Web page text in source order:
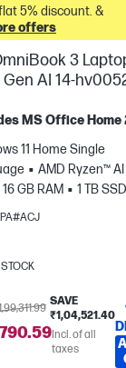
5% discount. &
offers
3
Gen AI 14-
MS Office Home
11 Home Single
AMD Ryzen™ AI
16 GB RAM
1 TB SSD
2K (1920 x 1200)
SAVE
₹1,04,521.40
Incl. of all
taxes